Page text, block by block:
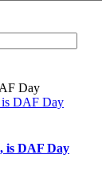
is DAF Day
is DAF Day